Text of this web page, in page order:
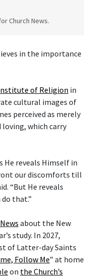
Church News.
in the importance
of Religion in
cultural images of
perceived as merely
loving, which carry
He reveals Himself in
our discomforts till
“But He reveals
that.”
about the New
study. In 2027,
of Latter-day Saints
Follow Me” at home
on the Church’s